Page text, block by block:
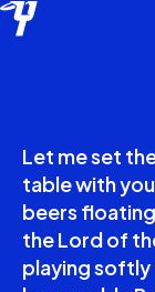
Let me set
table with
beers
the Lord of
playing softly